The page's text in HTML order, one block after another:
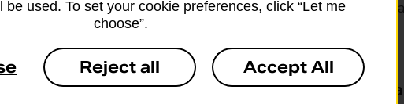
Some services operate at particular times, please ask
branch for further details.
Everyday Personal & Business
be used. To set your cookie preferences, click “Let me
choose”.
Reject all Accept All